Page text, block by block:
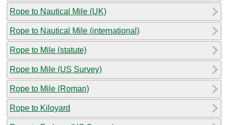
Rope to Nautical Mile (UK)
Rope to Nautical Mile (international)
Rope to Mile (statute)
Rope to Mile (US Survey)
Rope to Mile (Roman)
Rope to Kiloyard